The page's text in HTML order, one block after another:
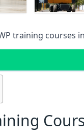
training courses in